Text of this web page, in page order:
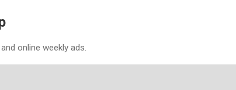
online weekly ads.